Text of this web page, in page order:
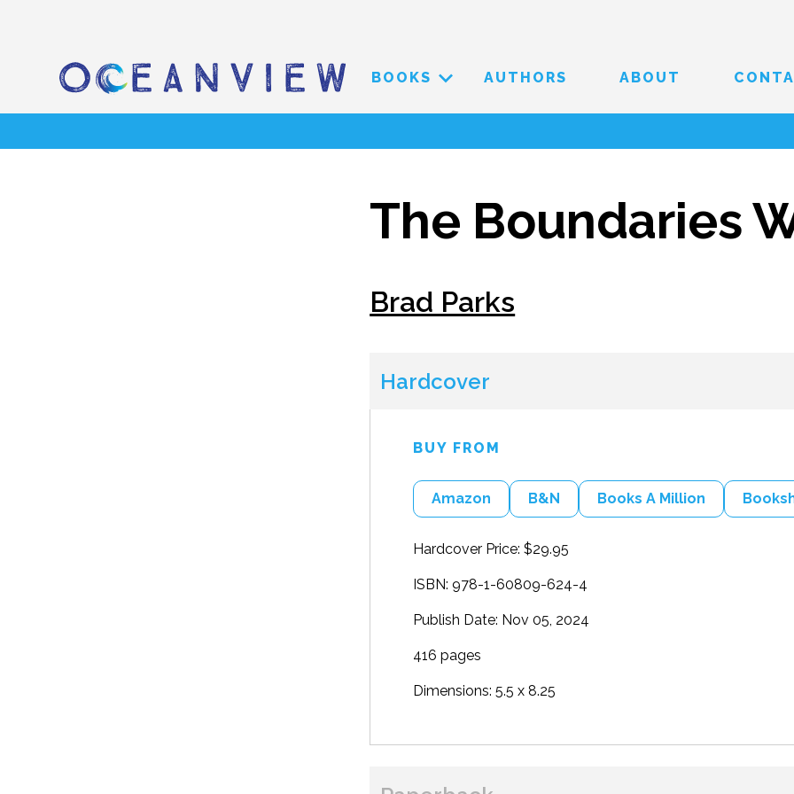
BOOKS AUTHORS ABOUT
The Boundaries
Brad Parks
Hardcover
BUY FROM
Amazon B&N Books A Million
Hardcover Price: $29.95
ISBN: 978-1-60809-624-4
Publish Date: Nov 05, 2024
416 pages
Dimensions: 5.5 x 8.25